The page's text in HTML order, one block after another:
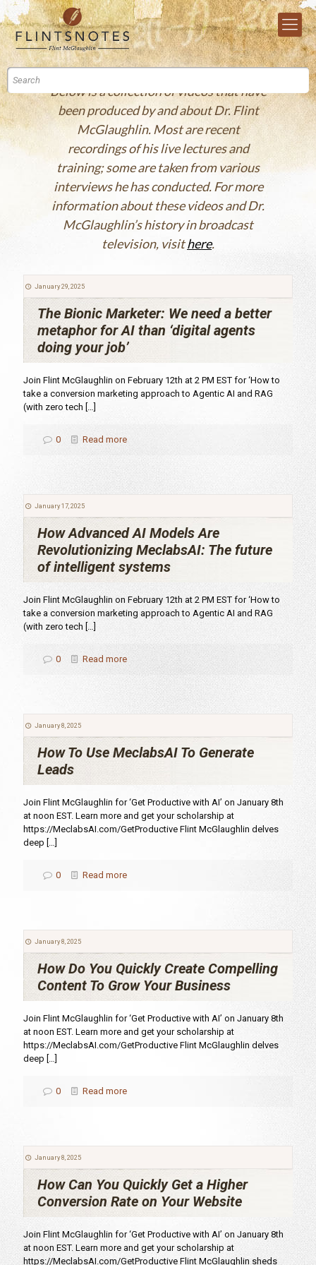
Below is a collection of videos that have
been produced by and about Dr. Flint
McGlaughlin. Most are recent
recordings of his live lectures and
training; some are taken from various
interviews he has conducted. For more
information about these videos and Dr.
McGlaughlin’s history in broadcast
television, visithere.
January 29, 2025
The Bionic Marketer: We need a better
metaphor for AI than ‘digital agents
doing your job’
Join Flint McGlaughlin on February 12th at 2 PM EST for ‘How to
take a conversion marketing approach to Agentic AI and RAG
(with zero tech […]
0 Read more
January 17, 2025
How Advanced AI Models Are
Revolutionizing MeclabsAI: The future
of intelligent systems
Join Flint McGlaughlin on February 12th at 2 PM EST for ‘How to
take a conversion marketing approach to Agentic AI and RAG
(with zero tech […]
0 Read more
January 8, 2025
How To Use MeclabsAI To Generate
Leads
Join Flint McGlaughlin for ‘Get Productive with AI’ on January 8th
at noon EST. Learn more and get your scholarship at
https://MeclabsAI.com/GetProductive Flint McGlaughlin delves
deep […]
0 Read more
January 8, 2025
How Do You Quickly Create Compelling
Content To Grow Your Business
Join Flint McGlaughlin for ‘Get Productive with AI’ on January 8th
at noon EST. Learn more and get your scholarship at
https://MeclabsAI.com/GetProductive Flint McGlaughlin delves
deep […]
0 Read more
January 8, 2025
How Can You Quickly Get a Higher
Conversion Rate on Your Website
Join Flint McGlaughlin for ‘Get Productive with AI’ on January 8th
at noon EST. Learn more and get your scholarship at
https://MeclabsAI.com/GetProductive Flint McGlaughlin sheds